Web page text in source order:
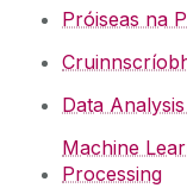
Próiseas na
Data
Machine
Processing